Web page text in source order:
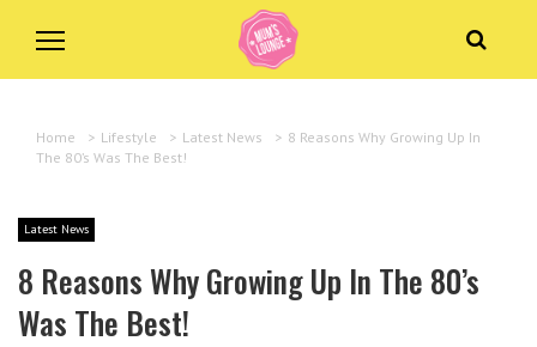
Home > Lifestyle > Latest News > 8 Reasons Why Growing Up In
The 80’s Was The Best!
Latest News
8 Reasons Why Growing Up In The 80’s
Was The Best!